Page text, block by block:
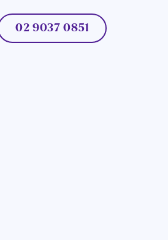
02 9037 0851